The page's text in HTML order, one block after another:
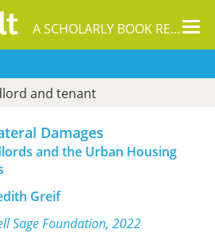
A SCHOLARLY BOOK REPOSITORY
and tenant
Damages
and the Urban Housing
Greif
Sage Foundation, 2022